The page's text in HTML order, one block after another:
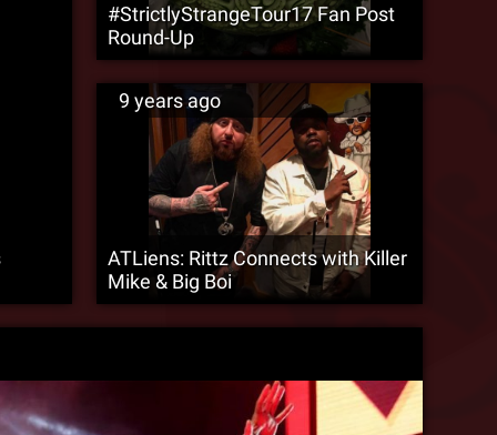
#StrictlyStrangeTour17 Fan Post
Round-Up
9 years ago
ATLiens: Rittz Connects with Killer
Mike & Big Boi